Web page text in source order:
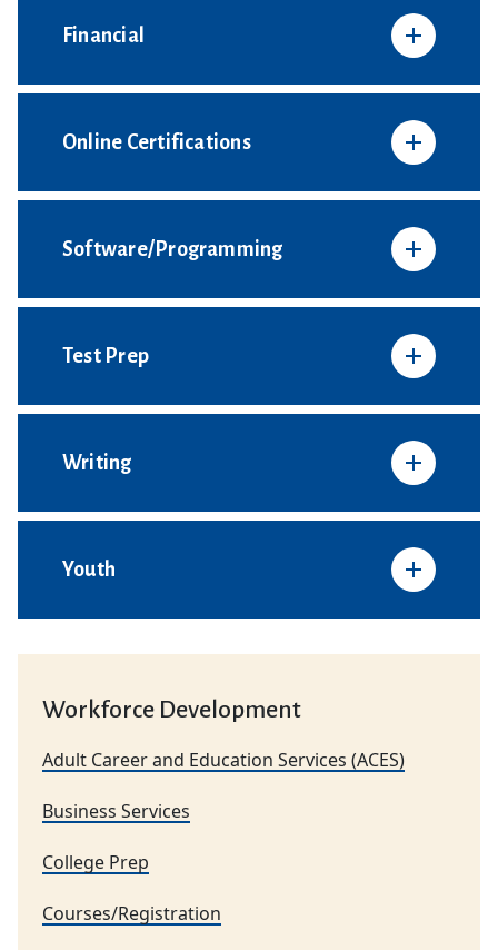
Financial
Online Certifications
Software/Programming
Test Prep
Writing
Youth
Workforce Development
Adult Career and Education Services (ACES)
Business Services
College Prep
Courses/Registration